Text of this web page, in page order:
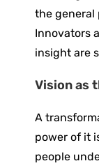
the general
Innovators
insight are
Vision as
A
power of it
people